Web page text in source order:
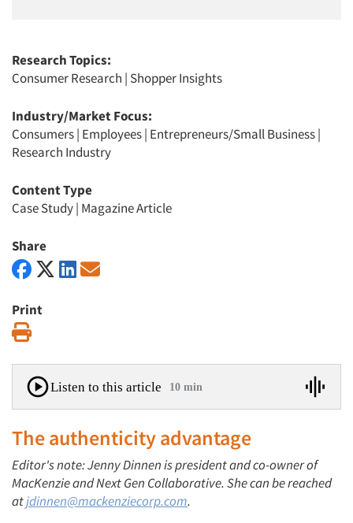
Research Topics:
Consumer Research | Shopper Insights
Industry/Market Focus:
Consumers| Employees| Entrepreneurs/Small Business|
Research Industry
Content Type
Case Study| Magazine Article
Share
Print
Listen to this article 10 min
The authenticity advantage
Editor's note: Jenny Dinnen is president and co-owner of
MacKenzie and Next Gen Collaborative. She can be reached
atjdinnen@mackenziecorp.com.